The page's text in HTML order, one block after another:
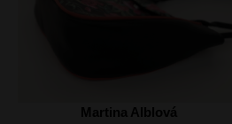
Martina Alblová